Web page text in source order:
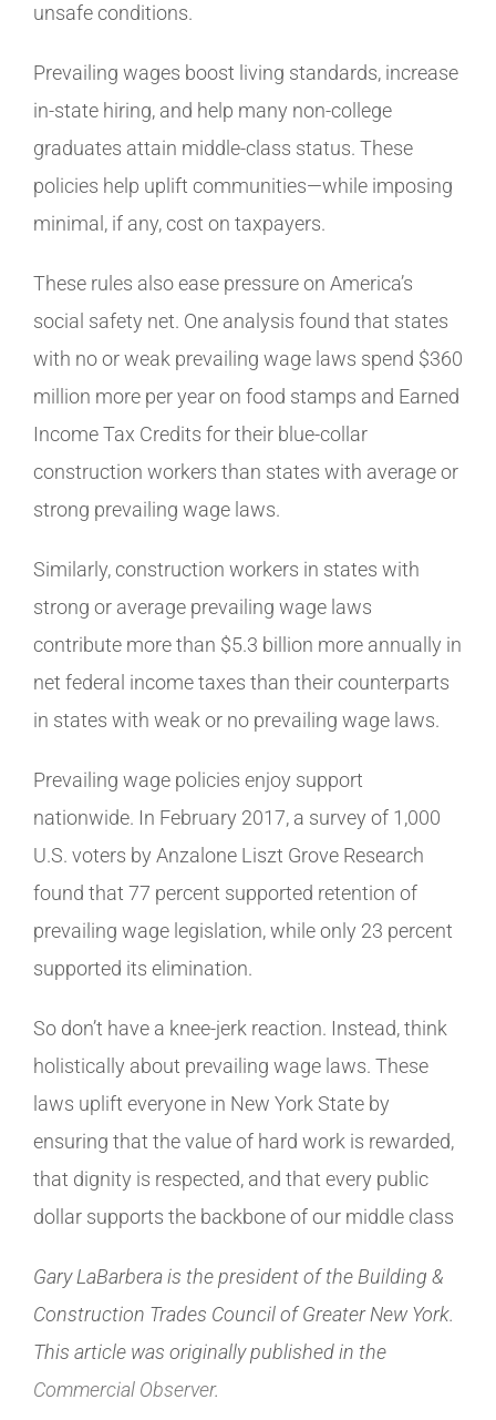
unsafe conditions.
Prevailing wages boost living standards, increase
in-state hiring, and help many non-college
graduates attain middle-class status. These
policies help uplift communities—while imposing
minimal, if any, cost on taxpayers.
These rules also ease pressure on America’s
social safety net. One analysis found that states
with no or weak prevailing wage laws spend $360
million more per year on food stamps and Earned
Income Tax Credits for their blue-collar
construction workers than states with average or
strong prevailing wage laws.
Similarly, construction workers in states with
strong or average prevailing wage laws
contribute more than $5.3 billion more annually in
net federal income taxes than their counterparts
in states with weak or no prevailing wage laws.
Prevailing wage policies enjoy support
nationwide. In February 2017, a survey of 1,000
U.S. voters by Anzalone Liszt Grove Research
found that 77 percent supported retention of
prevailing wage legislation, while only 23 percent
supported its elimination.
So don’t have a knee-jerk reaction. Instead, think
holistically about prevailing wage laws. These
laws uplift everyone in New York State by
ensuring that the value of hard work is rewarded,
that dignity is respected, and that every public
dollar supports the backbone of our middle class
Gary LaBarbera is the president of the Building &
Construction Trades Council of Greater New York.
This article was originally published in the
Commercial Observer.